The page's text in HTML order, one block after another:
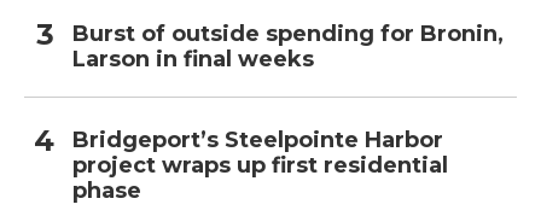
Burst of outside spending for Bronin,
Larson in final weeks
Bridgeport’s Steelpointe Harbor
project wraps up first residential
phase